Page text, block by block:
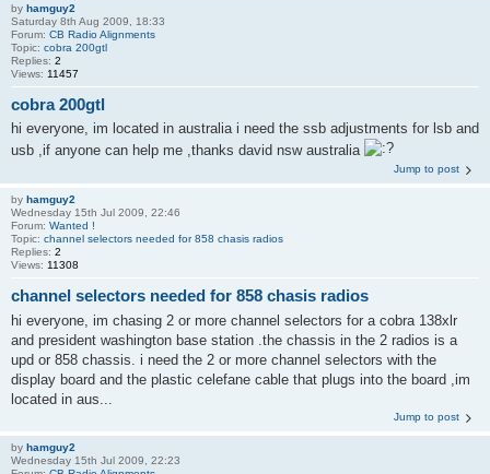
by hamguy2
Saturday 8th Aug 2009, 18:33
Forum: CB Radio Alignments
Topic: cobra 200gtl
Replies: 2
Views: 11457
cobra 200gtl
hi everyone, im located in australia i need the ssb adjustments for lsb and
usb ,if anyone can help me ,thanks david nsw australia
Jump to post
by hamguy2
Wednesday 15th Jul 2009, 22:46
Forum: Wanted !
Topic: channel selectors needed for 858 chasis radios
Replies: 2
Views: 11308
channel selectors needed for 858 chasis radios
hi everyone, im chasing 2 or more channel selectors for a cobra 138xlr
and president washington base station .the chassis in the 2 radios is a
upd or 858 chassis. i need the 2 or more channel selectors with the
display board and the plastic celefane cable that plugs into the board ,im
located in aus...
Jump to post
by hamguy2
Wednesday 15th Jul 2009, 22:23